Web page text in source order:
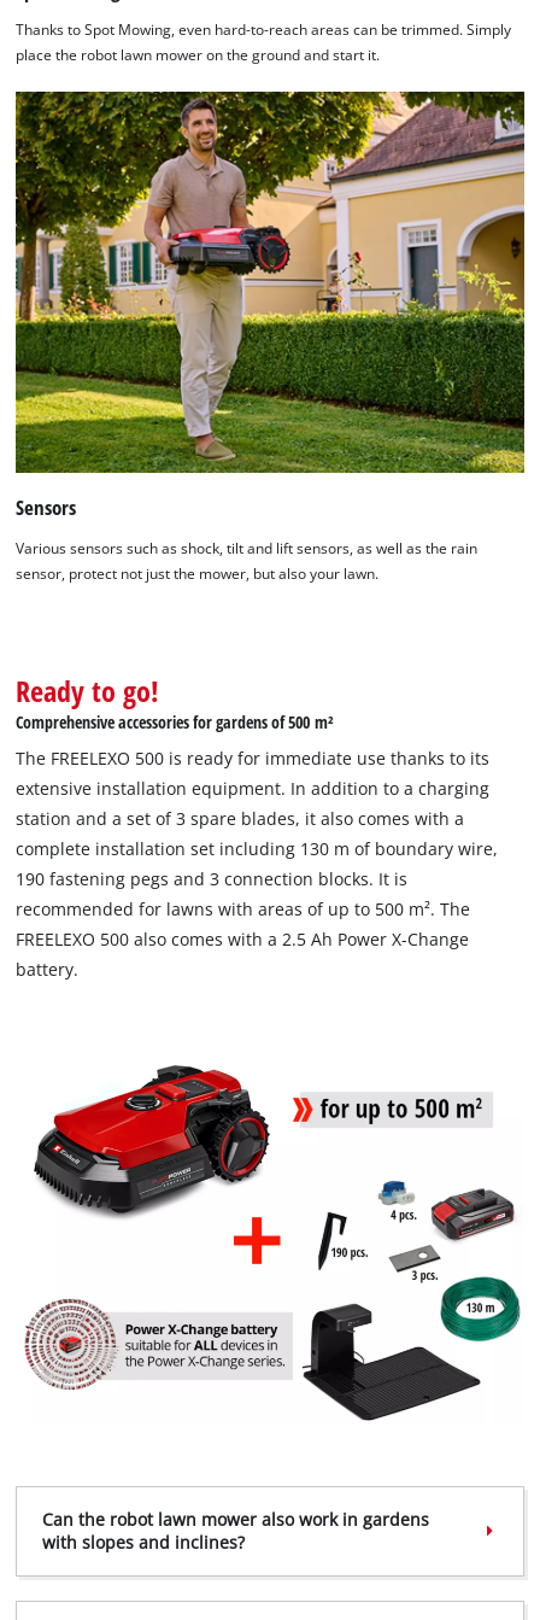
We need your consent to load the
Google Maps service!
This content is not permitted to load due
to trackers that are not disclosed to the
visitor. The website owner needs to setup
the site with their CMP to add this content
to the list of technologies used.
Powered byUsercentrics Consent
Management Platform
Thanks to Spot Mowing, even hard-to-reach areas can be trimmed. Simply
place the robot lawn mower on the ground and start it.
Sensors
Various sensors such as shock, tilt and lift sensors, as well as the rain
sensor, protect not just the mower, but also your lawn.
Ready to go!
Comprehensive accessories for gardens of 500 m²
The FREELEXO 500 is ready for immediate use thanks to its
extensive installation equipment. In addition to a charging
station and a set of 3 spare blades, it also comes with a
complete installation set including 130 m of boundary wire,
190 fastening pegs and 3 connection blocks. It is
recommended for lawns with areas of up to 500 m². The
FREELEXO 500 also comes with a 2.5 Ah Power X-Change
battery.
Can the robot lawn mower also work in gardens
with slopes and inclines?